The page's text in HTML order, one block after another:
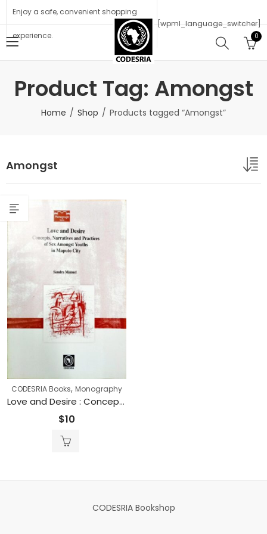
Enjoy a safe, convenient shopping
experience.
[wpml_language_switcher]
0
Product Tag: Amongst
Home Shop Products tagged “Amongst”
Amongst
CODESRIA Books, Monography
Love and Desire : Concepts, Narratives and Practices of sex Amongst Youths in Maputo City (Printed)
$10
CODESRIA Bookshop